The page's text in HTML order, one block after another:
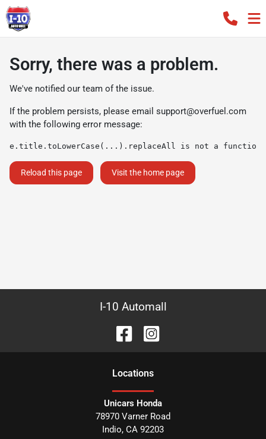
Sorry, there was a problem.
We've notified our team of the issue.
If the problem persists, please email support@overfuel.com
with the following error message:
e.title.toLowerCase(...).replaceAll is not a function
Reload this page Visit the home page
I-10 Automall
Locations
Unicars Honda
78970 Varner Road
Indio, CA 92203